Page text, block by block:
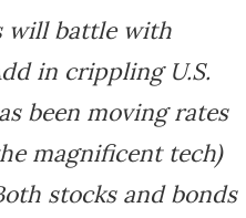
will battle with
in crippling U.S.
been moving rates
magnificent tech)
stocks and bonds